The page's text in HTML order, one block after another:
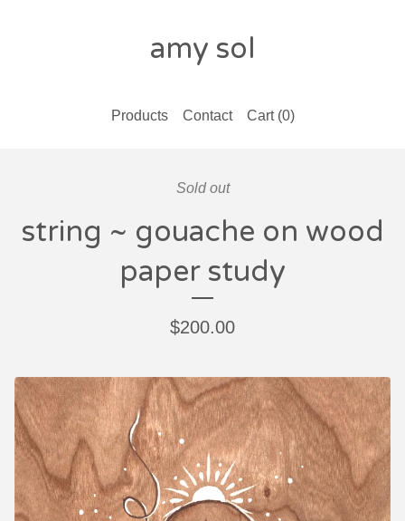
amy sol
Products Contact Cart (0)
Sold out
string ~ gouache on wood
paper study
$200.00